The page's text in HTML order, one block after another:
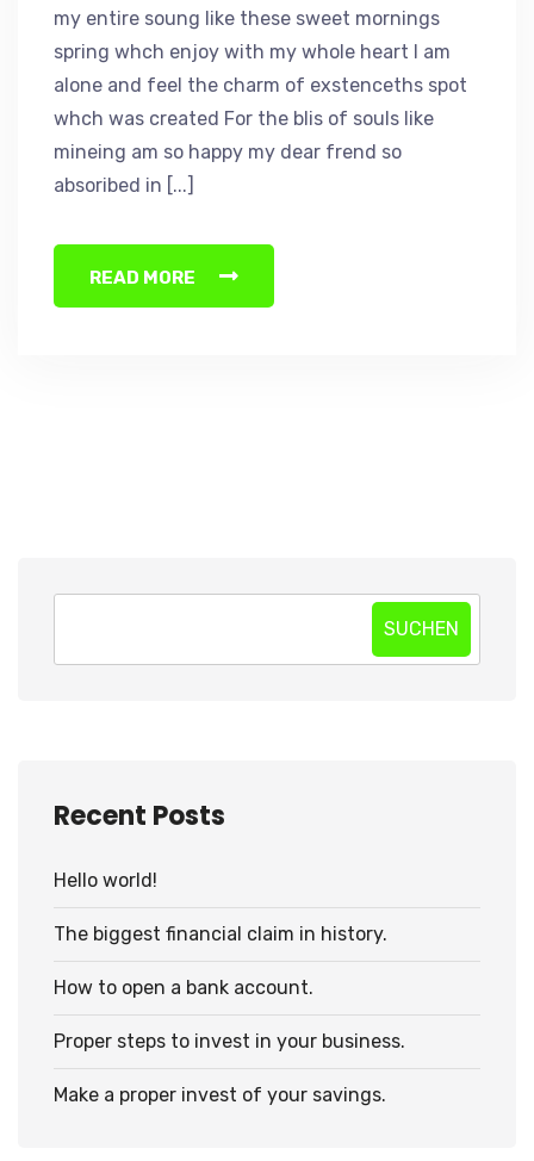
my entire soung like these sweet mornings
spring whch enjoy with my whole heart I am
alone and feel the charm of exstenceths spot
whch was created For the blis of souls like
mineing am so happy my dear frend so
absoribed in [...]
READ MORE
SUCHEN
Recent Posts
Hello world!
The biggest financial claim in history.
How to open a bank account.
Proper steps to invest in your business.
Make a proper invest of your savings.